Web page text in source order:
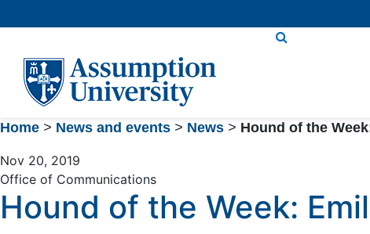
to
Home > News and events > News > Hound of the
Nov 20, 2019
Office of Communications
Hound of the Week: